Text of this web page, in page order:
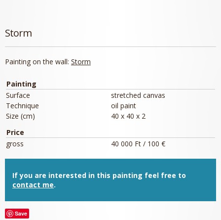
Storm
Painting on the wall: Storm
Painting
Surface
stretched canvas
Technique
oil paint
Size (cm)
40 x 40 x 2
Price
gross
40 000 Ft / 100 €
If you are interested in this painting feel free to
contact me.
Save